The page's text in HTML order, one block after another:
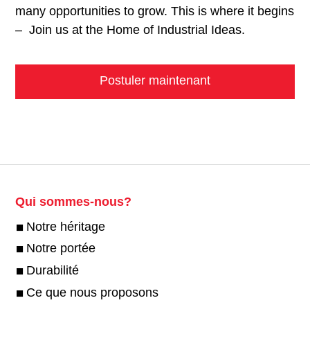
many opportunities to grow. This is where it begins
– Join us at the Home of Industrial Ideas.
Postuler maintenant
Qui sommes-nous?
Notre héritage
Notre portée
Durabilité
Ce que nous proposons